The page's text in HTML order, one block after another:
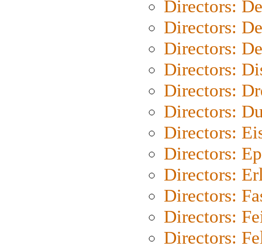
Directors:
Directors:
Directors:
Directors:
Directors:
Directors:
Directors:
Directors:
Directors:
Directors:
Directors:
Directors: